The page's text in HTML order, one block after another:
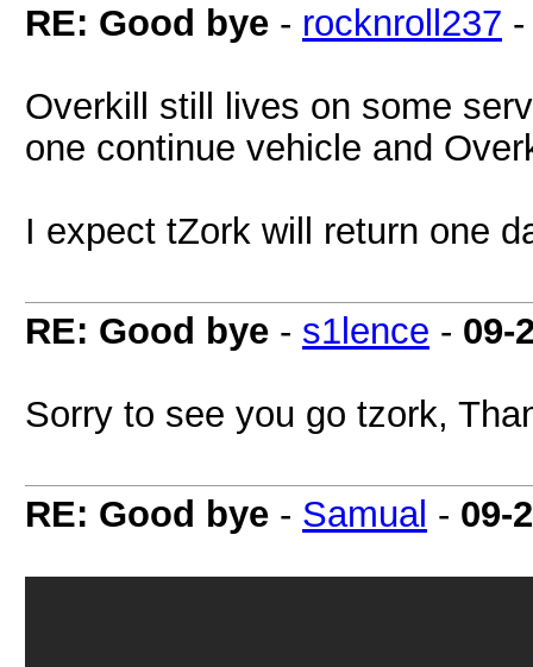
RE: Good bye - rocknroll237
Overkill still lives on some
one continue vehicle and
I expect tZork will return one
RE: Good bye - s1lence - 09-
Sorry to see you go tzork,
RE: Good bye - Samual - 09-